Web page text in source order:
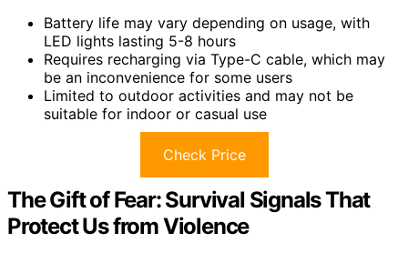
Battery life may vary depending on usage, with
LED lights lasting 5-8 hours
Requires recharging via Type-C cable, which may
be an inconvenience for some users
Limited to outdoor activities and may not be
suitable for indoor or casual use
Check Price
The Gift of Fear: Survival Signals That
Protect Us from Violence